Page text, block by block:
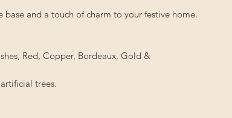
base and a touch of charm to your festive home.
Red, Copper, Bordeaux, Gold &
trees.